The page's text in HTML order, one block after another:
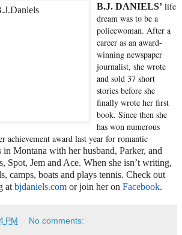
B.J. DANIELS’ life
dream was to be a
policewoman. After a
career as an award-
winning newspaper
journalist, she wrote
and sold 37 short
stories before she
finally wrote her first
book. Since then she
has won numerous
achievement award last year for romantic
in Montana with her husband, Parker, and
Spot, Jem and Ace. When she isn’t writing,
camps, boats and plays tennis. Check out
at bjdaniels.com or join her on Facebook.
PM No comments: